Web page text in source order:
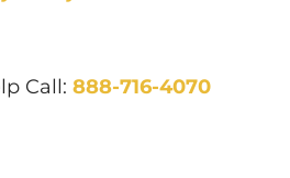
Call: 888-716-4070